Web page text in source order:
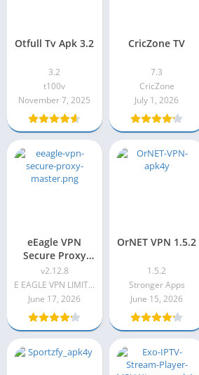
Otfull Tv Apk 3.2
3.2
t100v
November 7, 2025
CricZone TV
7.3
CricZone
July 1, 2026
eEagle VPN
Secure Proxy
Master v2.12.8
v2.12.8
E EAGLE VPN LIMITED
June 17, 2026
OrNET VPN 1.5.2
1.5.2
Stronger Apps
June 15, 2026